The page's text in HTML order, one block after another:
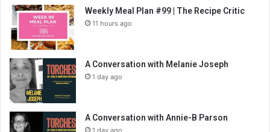
Weekly Meal Plan #99 | The Recipe Critic
11 hours ago
A Conversation with Melanie Joseph
1 day ago
A Conversation with Annie-B Parson
1 day ago